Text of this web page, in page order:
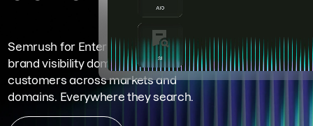
Semrush for Enterprise means
brand visibility dominance. Win more
customers across markets and
domains. Everywhere they search.